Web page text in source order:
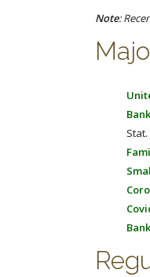
Note:
Stat.